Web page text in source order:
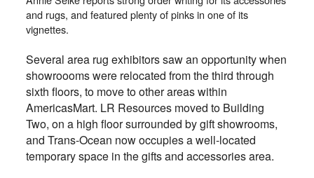
and rugs, and featured plenty of pinks in one of its
vignettes.
Several area rug exhibitors saw an opportunity when
showroooms were relocated from the third through
sixth floors, to move to other areas within
AmericasMart. LR Resources moved to Building
Two, on a high floor surrounded by gift showrooms,
and Trans-Ocean now occupies a well-located
temporary space in the gifts and accessories area.